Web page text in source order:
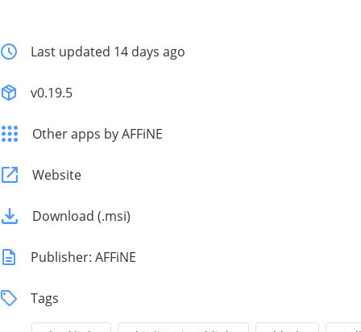
Last updated 14 days ago
v0.19.5
Other apps by AFFiNE
Website
Download (.msi)
Publisher: AFFiNE
Tags